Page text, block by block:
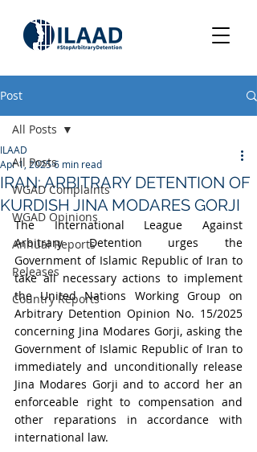
Post
All Posts
WGAD Complaints
WGAD Opinions
Annual Reports
Releases
Country Reports
All Posts
IRAN: ARBITRARY DETENTION OF
KURDISH JINA MODARES GORJI
ILAAD
Apr 1, 20256 min read
The International League Against
Arbitrary Detention urges the
Government of Islamic Republic of Iran to
take all necessary actions to implement
the United Nations Working Group on
Arbitrary Detention Opinion No. 15/2025
concerning Jina Modares Gorji, asking the
Government of Islamic Republic of Iran to
immediately and unconditionally release
Jina Modares Gorji and to accord her an
enforceable right to compensation and
other reparations in accordance with
international law.